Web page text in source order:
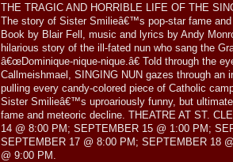
THE TRAGIC AND HORRIBLE LIFE OF THE
The story of Sister Smilieâ€™s pop-star fame
Book by Blair Fell, music and lyrics by Andy
hilarious story of the ill-fated nun who sang the
â€œDominique-nique-nique.â€ Told through the
Callmeishmael, SINGING NUN gazes through an
pulling every candy-colored piece of Catholic
Sister Smilieâ€™s uproariously funny, but
fame and meteoric decline. THEATRE AT ST.
14 @ 8:00 PM; SEPTEMBER 15 @ 1:00 PM;
SEPTEMBER 17 @ 8:00 PM; SEPTEMBER 18
@ 9:00 PM.